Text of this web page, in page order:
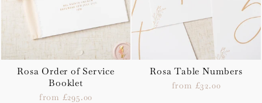
Rosa Order of Service
Booklet
from £295.00
Rosa Table Numbers
from £32.00